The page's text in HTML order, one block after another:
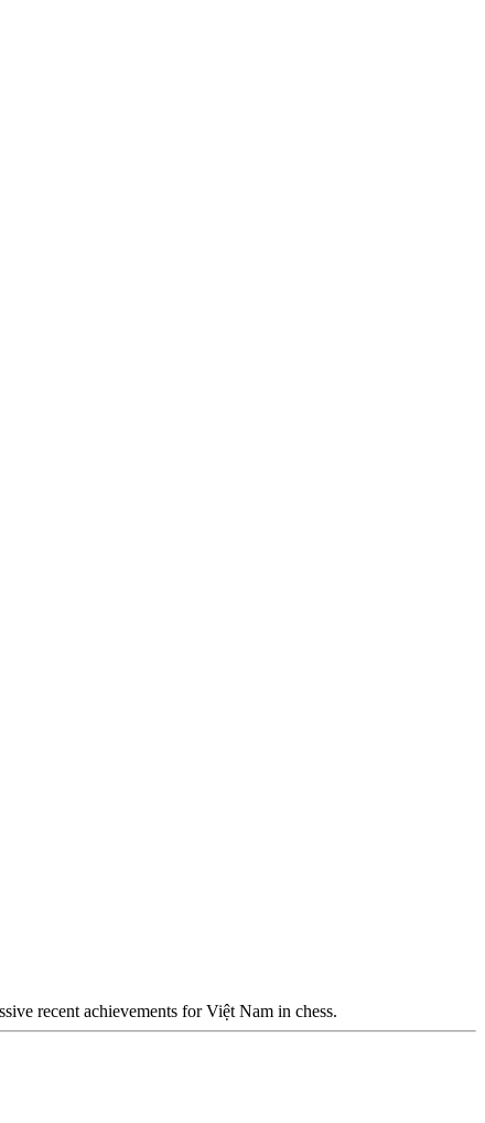
recent achievements for Việt Nam in chess.